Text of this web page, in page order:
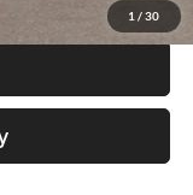
1 / 30